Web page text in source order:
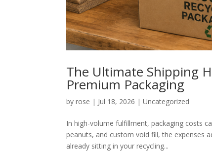
The Ultimate Shipping
Premium Packaging
byrose | Jul 18, 2026 |Uncategorized
In high-volume fulfillment, packaging costs
peanuts, and custom void fill, the expenses
already sitting in your recycling...